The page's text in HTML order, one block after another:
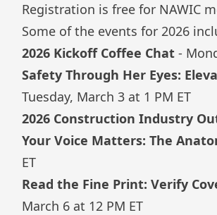
Registration is free for NAWIC
Some of the events for 2026
2026 Kickoff Coffee Chat -
Safety Through Her Eyes:
Tuesday, March 3 at 1 PM ET
2026 Construction Industry
Your Voice Matters: The
ET
Read the Fine Print: Verify
March 6 at 12 PM ET